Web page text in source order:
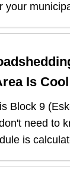
your
Is
is Block 9 (
need to
is